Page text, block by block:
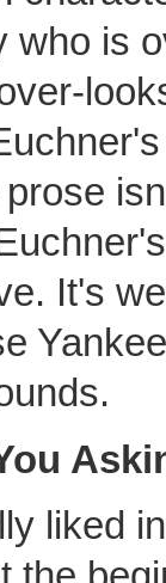
who is
It's
liked